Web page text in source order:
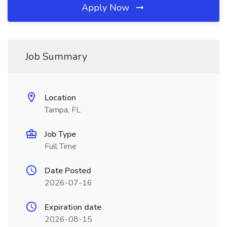
Apply Now
Job Summary
Location
Tampa, FL
Job Type
Full Time
Date Posted
2026-07-16
Expiration date
2026-08-15